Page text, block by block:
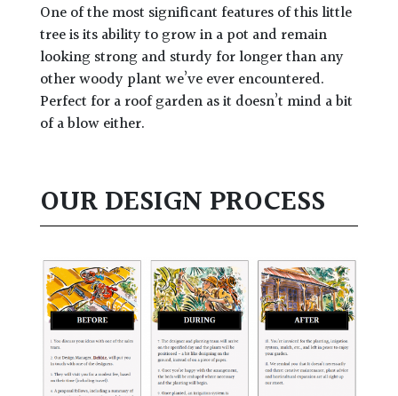
One of the most significant features of this little
tree is its ability to grow in a pot and remain
looking strong and sturdy for longer than any
other woody plant we’ve ever encountered.
Perfect for a roof garden as it doesn’t mind a bit
of a blow either.
OUR DESIGN PROCESS